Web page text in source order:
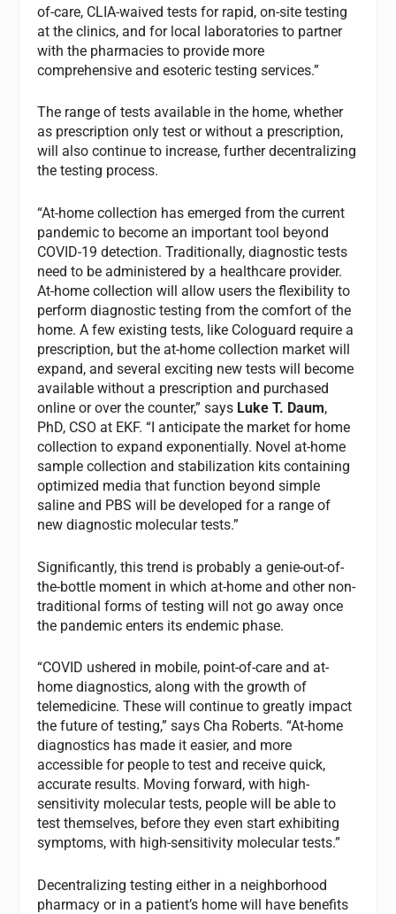
of-care, CLIA-waived tests for rapid, on-site testing
at the clinics, and for local laboratories to partner
with the pharmacies to provide more
comprehensive and esoteric testing services.”
The range of tests available in the home, whether
as prescription only test or without a prescription,
will also continue to increase, further decentralizing
the testing process.
“At-home collection has emerged from the current
pandemic to become an important tool beyond
COVID-19 detection. Traditionally, diagnostic tests
need to be administered by a healthcare provider.
At-home collection will allow users the flexibility to
perform diagnostic testing from the comfort of the
home. A few existing tests, like Cologuard require a
prescription, but the at-home collection market will
expand, and several exciting new tests will become
available without a prescription and purchased
online or over the counter,” says Luke T. Daum,
PhD, CSO at EKF. “I anticipate the market for home
collection to expand exponentially. Novel at-home
sample collection and stabilization kits containing
optimized media that function beyond simple
saline and PBS will be developed for a range of
new diagnostic molecular tests.”
Significantly, this trend is probably a genie-out-of-
the-bottle moment in which at-home and other non-
traditional forms of testing will not go away once
the pandemic enters its endemic phase.
“COVID ushered in mobile, point-of-care and at-
home diagnostics, along with the growth of
telemedicine. These will continue to greatly impact
the future of testing,” says Cha Roberts. “At-home
diagnostics has made it easier, and more
accessible for people to test and receive quick,
accurate results. Moving forward, with high-
sensitivity molecular tests, people will be able to
test themselves, before they even start exhibiting
symptoms, with high-sensitivity molecular tests.”
Decentralizing testing either in a neighborhood
pharmacy or in a patient’s home will have benefits